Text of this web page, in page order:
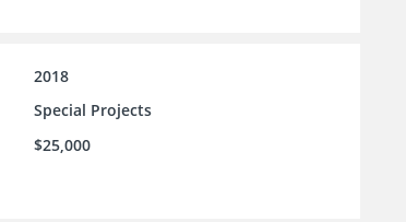
2018
Special Projects
$25,000